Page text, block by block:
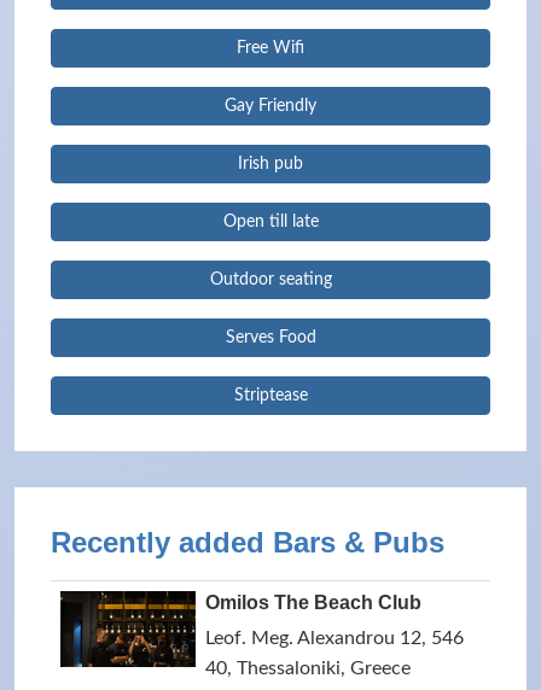
Free Wifi
Gay Friendly
Irish pub
Open till late
Outdoor seating
Serves Food
Striptease
Recently added Bars & Pubs
Omilos The Beach Club
Leof. Meg. Alexandrou 12, 546
40, Thessaloniki, Greece